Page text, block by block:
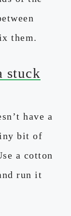
them.
stuck
have a
bit of
a cotton
run it